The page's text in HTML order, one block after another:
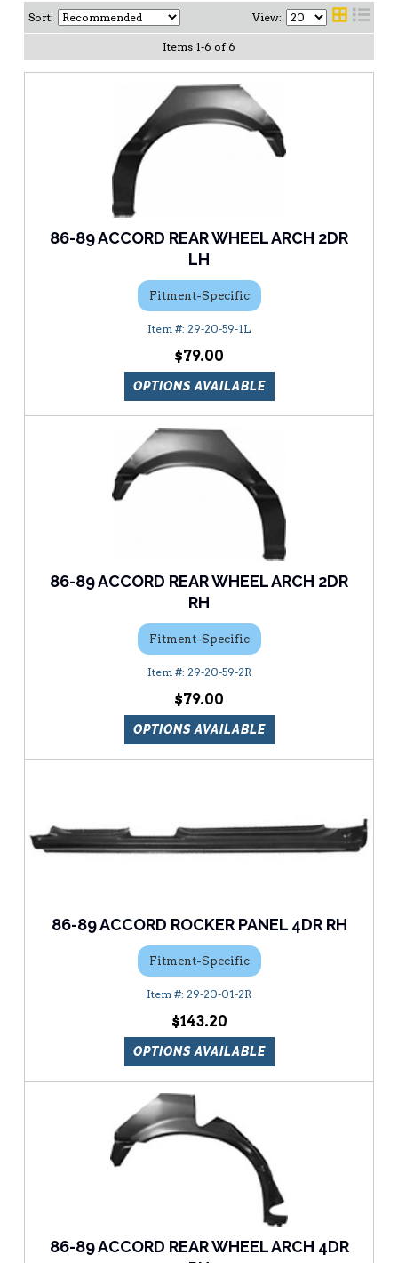
Sort: View:
Items 1-6 of 6
86-89 ACCORD REAR WHEEL ARCH 2DR
LH
Fitment-Specific
29-20-59-1L
$79.00
OPTIONS AVAILABLE
86-89 ACCORD REAR WHEEL ARCH 2DR
RH
Fitment-Specific
29-20-59-2R
$79.00
OPTIONS AVAILABLE
86-89 ACCORD ROCKER PANEL 4DR RH
Fitment-Specific
29-20-01-2R
$143.20
OPTIONS AVAILABLE
86-89 ACCORD REAR WHEEL ARCH 4DR